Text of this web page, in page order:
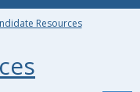
Resources